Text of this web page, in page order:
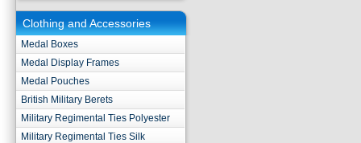
Clothing and Accessories
Medal Boxes
Medal Display Frames
Medal Pouches
British Military Berets
Military Regimental Ties Polyester
Military Regimental Ties Silk